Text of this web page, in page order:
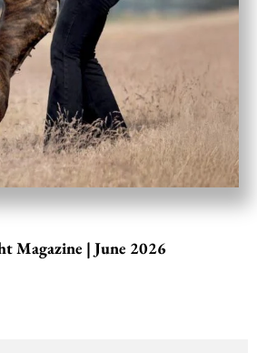
Magazine | June 2026